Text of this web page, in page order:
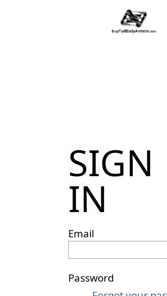
SIGN
IN
Email
Password